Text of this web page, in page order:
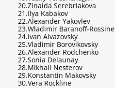
20.Zinaida Serebriakova
21.Ilya Kabakov
22.Alexander Yakovlev
23.Wladimir Baranoff-Rossine
24.Ivan Aivazovsky
25.Vladimir Borovikovsky
26.Alexander Rodchenko
27.Sonia Delaunay
28.Mikhail Nesterov
29.Konstantin Makovsky
30.Vera Rockline